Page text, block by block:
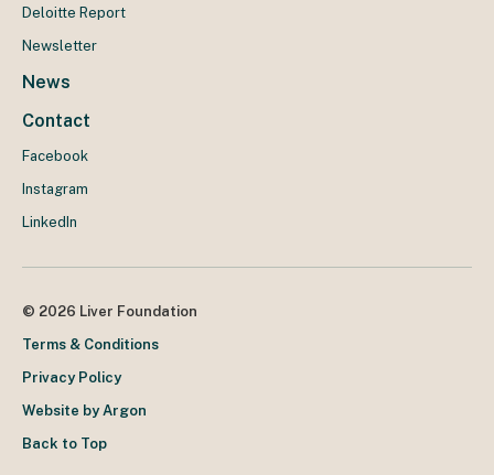
Deloitte Report
Newsletter
News
Contact
Facebook
Instagram
LinkedIn
© 2026 Liver Foundation
Terms & Conditions
Privacy Policy
Website by Argon
Back to Top